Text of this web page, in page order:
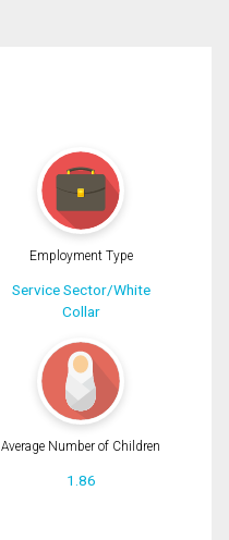
Employment Type
Service Sector/White
Collar
Average Number of Children
1.86